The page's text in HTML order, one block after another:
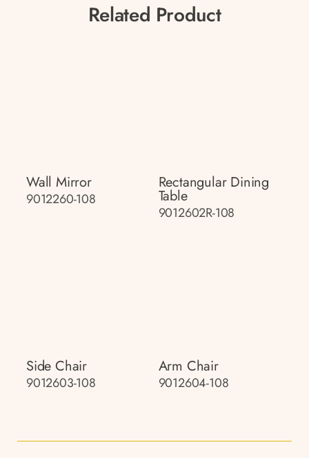
Related Product
Wall Mirror
9012260-108
Rectangular Dining
Table
9012602R-108
Side Chair
9012603-108
Arm Chair
9012604-108